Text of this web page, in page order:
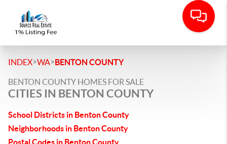
INDEX>WA>BENTON COUNTY
BENTON COUNTY HOMES FOR SALE
CITIES IN BENTON COUNTY
School Districts in Benton County
Neighborhoods in Benton County
Postal Codes in Benton County